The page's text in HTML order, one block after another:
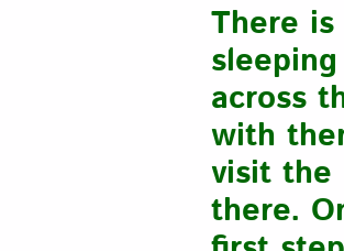
There
across
with
visit the
there.